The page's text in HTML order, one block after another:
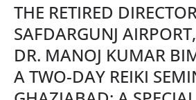
THE RETIRED
SAFDARGUNJ
DR. MANOJ KUMAR
A TWO-DAY REIKI